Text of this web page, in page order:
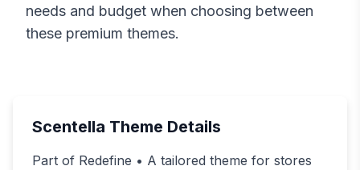
needs and budget when choosing between
these premium themes.
Scentella Theme Details
Part of Redefine • A tailored theme for stores